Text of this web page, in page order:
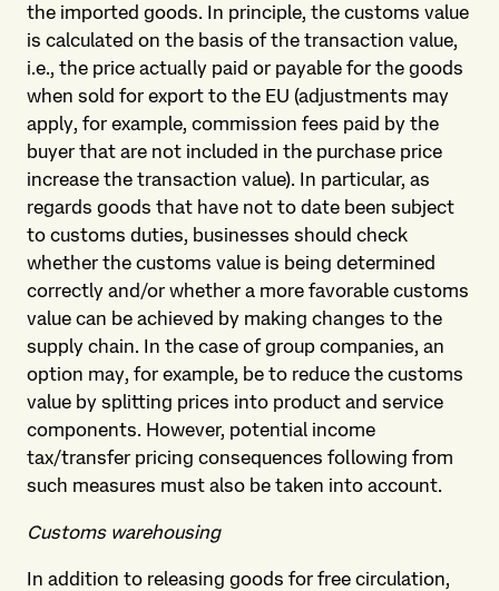
the imported goods. In principle, the customs value
is calculated on the basis of the transaction value,
i.e., the price actually paid or payable for the goods
when sold for export to the EU (adjustments may
apply, for example, commission fees paid by the
buyer that are not included in the purchase price
increase the transaction value). In particular, as
regards goods that have not to date been subject
to customs duties, businesses should check
whether the customs value is being determined
correctly and/or whether a more favorable customs
value can be achieved by making changes to the
supply chain. In the case of group companies, an
option may, for example, be to reduce the customs
value by splitting prices into product and service
components. However, potential income
tax/transfer pricing consequences following from
such measures must also be taken into account.
Customs warehousing
In addition to releasing goods for free circulation,